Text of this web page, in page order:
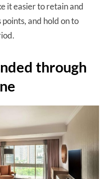
it easier to retain and
and hold on to
through